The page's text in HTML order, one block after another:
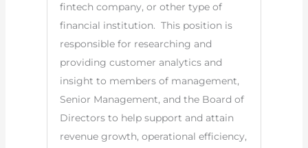
fintech company, or other type of
financial institution. This position is
responsible for researching and
providing customer analytics and
insight to members of management,
Senior Management, and the Board of
Directors to help support and attain
revenue growth, operational efficiency,